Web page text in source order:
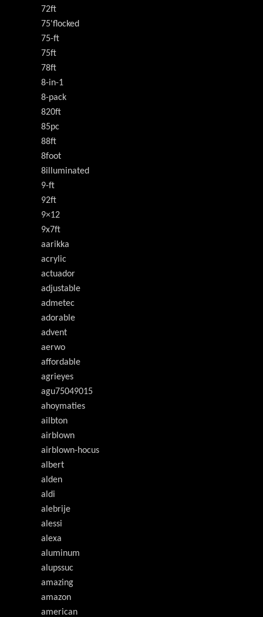
72ft
75'flocked
75-ft
75ft
78ft
8-in-1
8-pack
820ft
85pc
88ft
8foot
8illuminated
9-ft
92ft
9×12
9x7ft
aarikka
acrylic
actuador
adjustable
admetec
adorable
advent
aerwo
affordable
agrieyes
agu75049015
ahoymaties
ailbton
airblown
airblown-hocus
albert
alden
aldi
alebrije
alessi
alexa
aluminum
alupssuc
amazing
amazon
american